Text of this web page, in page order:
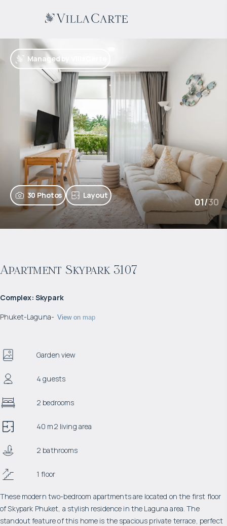
Managed by VillaCarte
30 Photos Layout
01/30
Apartment Skypark 3107
Complex: Skypark
Phuket-Laguna- View on map
Garden view
4 guests
2 bedrooms
40 m2 living area
2 bathrooms
1 floor
These modern two-bedroom apartments are located on the first floor
of Skypark Phuket, a stylish residence in the Laguna area. The
standout feature of this home is the spacious private terrace, perfect